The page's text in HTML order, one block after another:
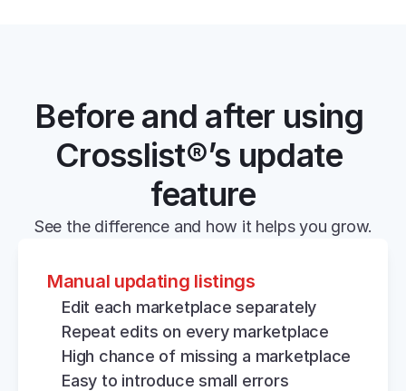
Before and after using
Crosslist®’s update
feature
See the difference and how it helps you grow.
Manual updating listings
Edit each marketplace separately
Repeat edits on every marketplace
High chance of missing a marketplace
Easy to introduce small errors